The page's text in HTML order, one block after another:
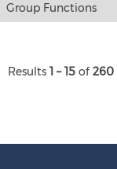
Group Functions
Results 1 – 15 of260